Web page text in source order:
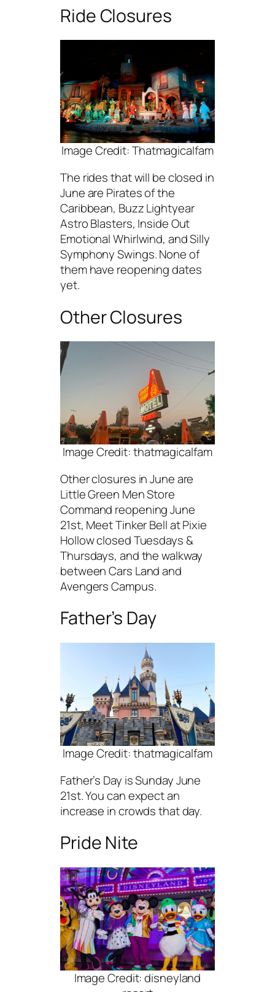
Ride Closures
Image Credit: Thatmagicalfam
The rides that will be closed in
June are Pirates of the
Caribbean, Buzz Lightyear
Astro Blasters, Inside Out
Emotional Whirlwind, and Silly
Symphony Swings. None of
them have reopening dates
yet.
Other Closures
Image Credit: thatmagicalfam
Other closures in June are
Little Green Men Store
Command reopening June
21st, Meet Tinker Bell at Pixie
Hollow closed Tuesdays &
Thursdays, and the walkway
between Cars Land and
Avengers Campus.
Father’s Day
Image Credit: thatmagicalfam
Father’s Day is Sunday June
21st. You can expect an
increase in crowds that day.
Pride Nite
Image Credit: disneyland